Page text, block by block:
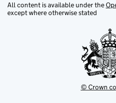
All content is available under the
except where otherwise stated
© Crown